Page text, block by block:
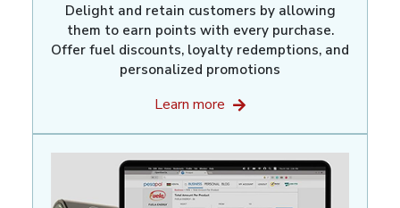
Delight and retain customers by allowing
them to earn points with every purchase.
Offer fuel discounts, loyalty redemptions, and
personalized promotions
Learn more